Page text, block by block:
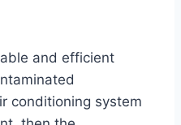
and efficient
conditioning system